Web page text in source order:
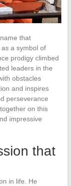
that
a symbol of
prodigy climbed
leaders in the
obstacles
and inspires
perseverance
on this
impressive
that
in life. He